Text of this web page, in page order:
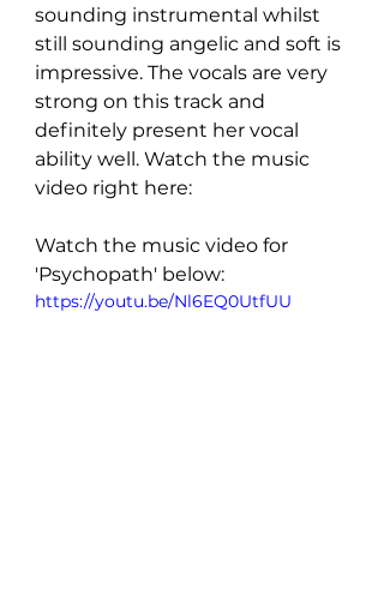
sounding instrumental whilst
still sounding angelic and soft is
impressive. The vocals are very
strong on this track and
definitely present her vocal
ability well. Watch the music
video right here:
Watch the music video for
'Psychopath' below:
https://youtu.be/Nl6EQ0UtfUU